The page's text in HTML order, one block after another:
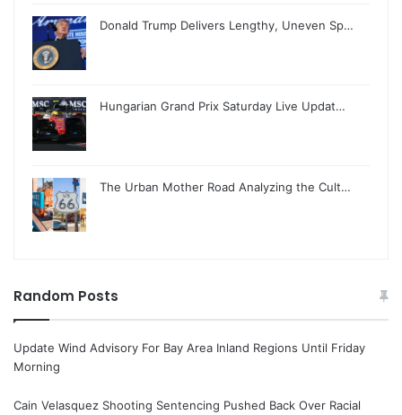
Donald Trump Delivers Lengthy, Uneven Sp…
Hungarian Grand Prix Saturday Live Updat…
The Urban Mother Road Analyzing the Cult…
Random Posts
Update Wind Advisory For Bay Area Inland Regions Until Friday
Morning
Cain Velasquez Shooting Sentencing Pushed Back Over Racial